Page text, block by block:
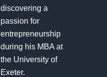
discovering a
passion for
entrepreneurship
during his MBA at
the University of
Exeter.